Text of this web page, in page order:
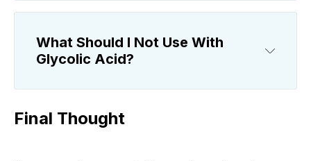
What Should I Not Use With
Glycolic Acid?
Final Thought